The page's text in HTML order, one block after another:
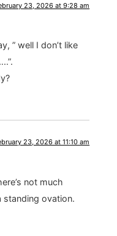
23, 2026 at 9:28 am
” well I don’t like
23, 2026 at 11:10 am
not much
standing ovation.